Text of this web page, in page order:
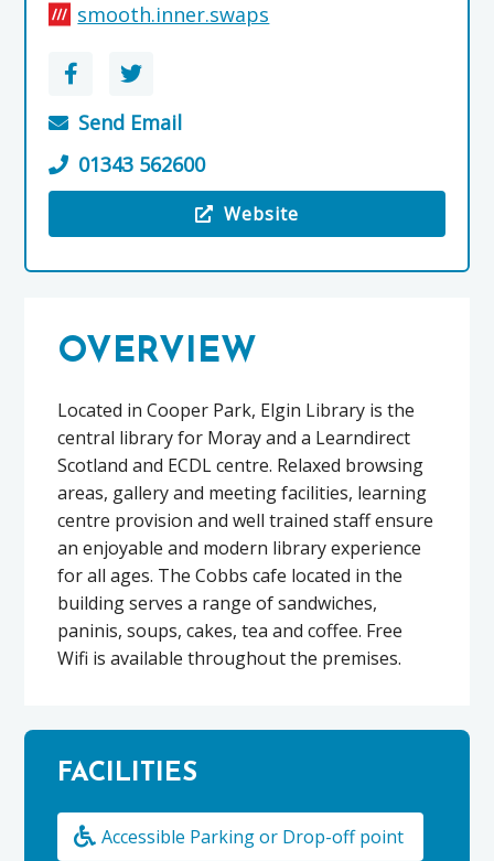
smooth.inner.swaps
Send Email
01343 562600
Website
OVERVIEW
Located in Cooper Park, Elgin Library is the
central library for Moray and a Learndirect
Scotland and ECDL centre. Relaxed browsing
areas, gallery and meeting facilities, learning
centre provision and well trained staff ensure
an enjoyable and modern library experience
for all ages. The Cobbs cafe located in the
building serves a range of sandwiches,
paninis, soups, cakes, tea and coffee. Free
Wifi is available throughout the premises.
FACILITIES
Accessible Parking or Drop-off point